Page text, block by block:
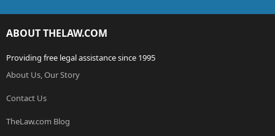
ABOUT THELAW.COM
Providing free legal assistance since 1995
About Us, Our Story
Contact Us
TheLaw.com Blog